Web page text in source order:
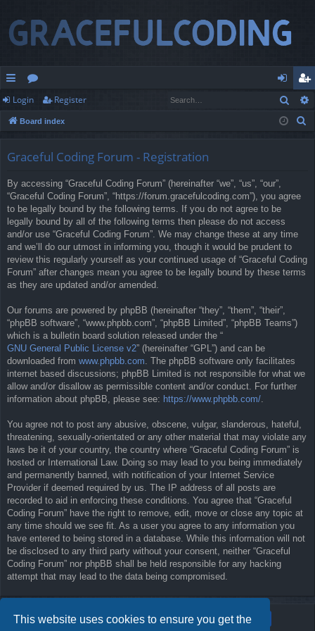
This website uses cookies to ensure you get the
ui
ck
or
u
og
in
eg
ist
Login Register
Board index
Graceful Coding Forum - Registration
By accessing “Graceful Coding Forum” (hereinafter “we”, “us”, “our”,
“Graceful Coding Forum”, “https://forum.gracefulcoding.com”), you agree
to be legally bound by the following terms. If you do not agree to be
legally bound by all of the following terms then please do not access
and/or use “Graceful Coding Forum”. We may change these at any time
and we’ll do our utmost in informing you, though it would be prudent to
review this regularly yourself as your continued usage of “Graceful Coding
Forum” after changes mean you agree to be legally bound by these terms
as they are updated and/or amended.
Our forums are powered by phpBB (hereinafter “they”, “them”, “their”,
“phpBB software”, “www.phpbb.com”, “phpBB Limited”, “phpBB Teams”)
which is a bulletin board solution released under the “
GNU General Public License v2” (hereinafter “GPL”) and can be
downloaded from www.phpbb.com . The phpBB software only facilitates
internet based discussions; phpBB Limited is not responsible for what we
allow and/or disallow as permissible content and/or conduct. For further
information about phpBB, please see: https://www.phpbb.com/
You agree not to post any abusive, obscene, vulgar, slanderous, hateful,
threatening, sexually-orientated or any other material that may violate any
laws be it of your country, the country where “Graceful Coding Forum” is
hosted or International Law. Doing so may lead to you being immediately
and permanently banned, with notification of your Internet Service
Provider if deemed required by us. The IP address of all posts are
recorded to aid in enforcing these conditions. You agree that “Graceful
Coding Forum” have the right to remove, edit, move or close any topic at
any time should we see fit. As a user you agree to any information you
have entered to being stored in a database. While this information will not
be disclosed to any third party without your consent, neither “Graceful
Coding Forum” nor phpBB shall be held responsible for any hacking
attempt that may lead to the data being compromised.